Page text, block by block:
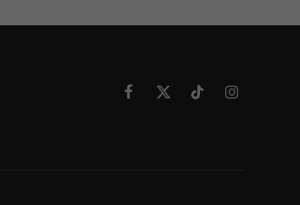
Facebook
X
TikTokInstagram